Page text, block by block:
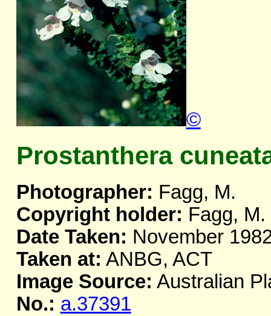
©
Prostanthera
Photographer: Fagg, M.
Copyright holder: Fagg, M.
Date Taken: November
Taken at: ANBG, ACT
Image Source: Australian
No.: a.37391